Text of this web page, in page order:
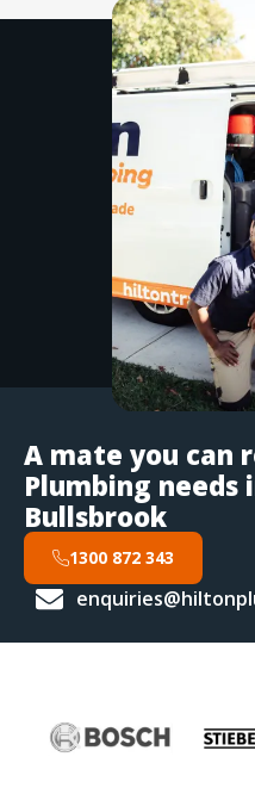
A mate you can
Plumbing needs
Bullsbrook
1300 872 343